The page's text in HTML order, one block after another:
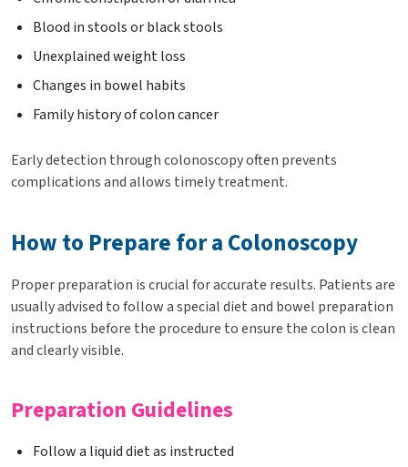
Blood in stools or black stools
Unexplained weight loss
Changes in bowel habits
Family history of colon cancer
Early detection through colonoscopy often prevents
complications and allows timely treatment.
How to Prepare for a Colonoscopy
Proper preparation is crucial for accurate results. Patients are
usually advised to follow a special diet and bowel preparation
instructions before the procedure to ensure the colon is clean
and clearly visible.
Preparation Guidelines
Follow a liquid diet as instructed